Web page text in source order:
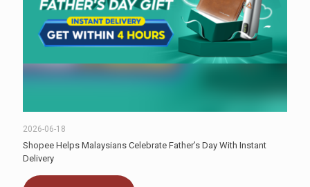
2026-06-18
Shopee Helps Malaysians Celebrate Father’s Day With Instant
Delivery